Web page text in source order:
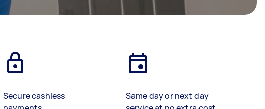
Secure cashless
Same day or next day